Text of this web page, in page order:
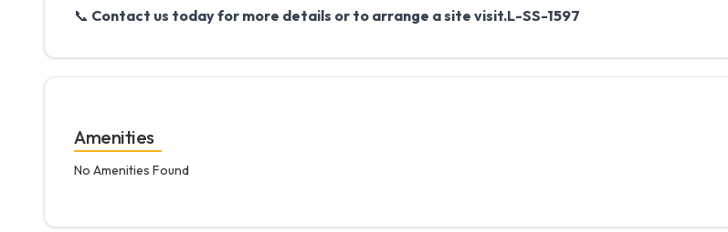
📞 Contact us today for more details or to arrange a site visit.L-SS-1597
Amenities
No Amenities Found